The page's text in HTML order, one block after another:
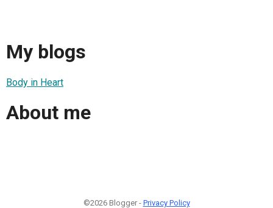
My blogs
Body in Heart
About me
©2026 Blogger - Privacy Policy